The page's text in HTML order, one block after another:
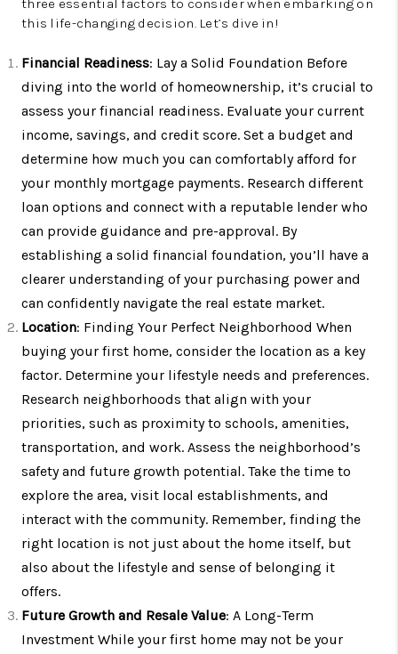
three essential factors to consider when embarking on
this life-changing decision. Let’s dive in!
Financial Readiness: Lay a Solid Foundation Before
diving into the world of homeownership, it’s crucial to
assess your financial readiness. Evaluate your current
income, savings, and credit score. Set a budget and
determine how much you can comfortably afford for
your monthly mortgage payments. Research different
loan options and connect with a reputable lender who
can provide guidance and pre-approval. By
establishing a solid financial foundation, you’ll have a
clearer understanding of your purchasing power and
can confidently navigate the real estate market.
Location: Finding Your Perfect Neighborhood When
buying your first home, consider the location as a key
factor. Determine your lifestyle needs and preferences.
Research neighborhoods that align with your
priorities, such as proximity to schools, amenities,
transportation, and work. Assess the neighborhood’s
safety and future growth potential. Take the time to
explore the area, visit local establishments, and
interact with the community. Remember, finding the
right location is not just about the home itself, but
also about the lifestyle and sense of belonging it
offers.
Future Growth and Resale Value: A Long-Term
Investment While your first home may not be your